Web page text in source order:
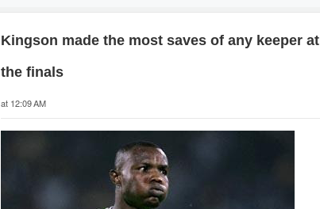
Kingson made the most saves of any keeper at
the finals
at 12:09 AM